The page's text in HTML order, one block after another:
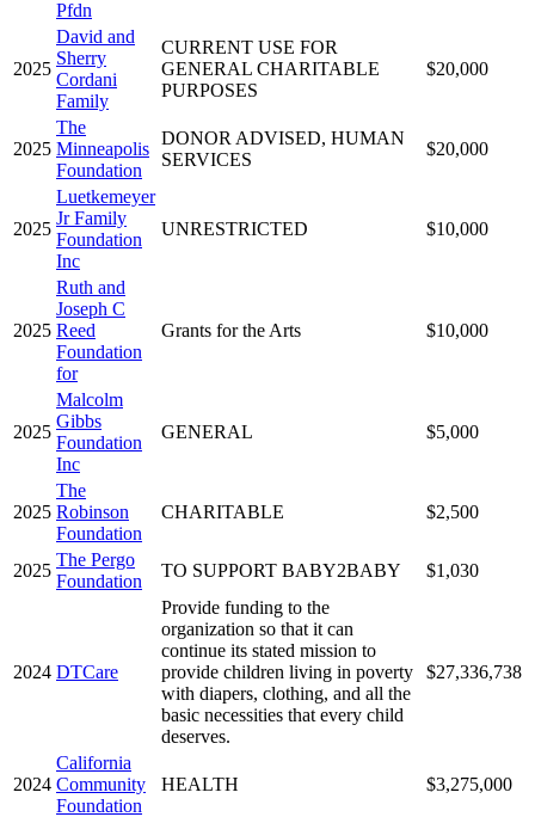
Pfdn
2025
David and
Sherry
Cordani
Family
CURRENT USE FOR
GENERAL CHARITABLE
PURPOSES
$20,000
2025
The
Minneapolis
Foundation
DONOR ADVISED, HUMAN
SERVICES
$20,000
2025
Luetkemeyer
Jr Family
Foundation
Inc
UNRESTRICTED $10,000
2025
Ruth and
Joseph C
Reed
Foundation
for
Grants for the Arts $10,000
2025
Malcolm
Gibbs
Foundation
Inc
GENERAL $5,000
2025
The
Robinson
Foundation
CHARITABLE $2,500
2025
The Pergo
Foundation
TO SUPPORT BABY2BABY $1,030
2024 DTCare
Provide funding to the
organization so that it can
continue its stated mission to
provide children living in poverty
with diapers, clothing, and all the
basic necessities that every child
deserves.
$27,336,738
2024
California
Community
Foundation
HEALTH $3,275,000